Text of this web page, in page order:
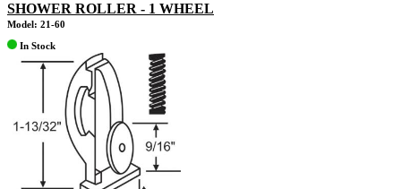
SHOWER ROLLER - 1 WHEEL
Model: 21-60
In Stock